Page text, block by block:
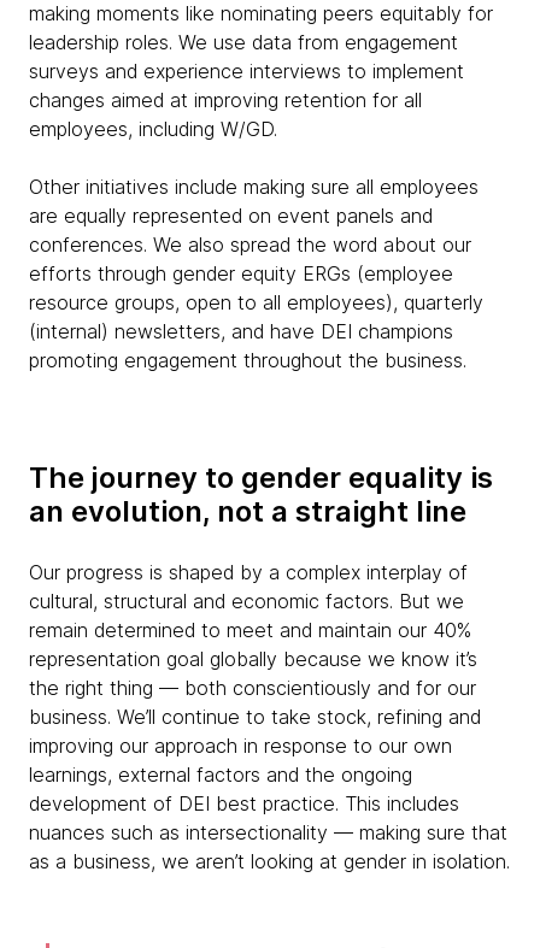
making moments like nominating peers equitably for
leadership roles. We use data from engagement
surveys and experience interviews to implement
changes aimed at improving retention for all
employees, including W/GD.
Other initiatives include making sure all employees
are equally represented on event panels and
conferences. We also spread the word about our
efforts through gender equity ERGs (employee
resource groups, open to all employees), quarterly
(internal) newsletters, and have DEI champions
promoting engagement throughout the business.
The journey to gender equality is
an evolution, not a straight line
Our progress is shaped by a complex interplay of
cultural, structural and economic factors. But we
remain determined to meet and maintain our 40%
representation goal globally because we know it’s
the right thing — both conscientiously and for our
business. We’ll continue to take stock, refining and
improving our approach in response to our own
learnings, external factors and the ongoing
development of DEI best practice. This includes
nuances such as intersectionality — making sure that
as a business, we aren’t looking at gender in isolation.